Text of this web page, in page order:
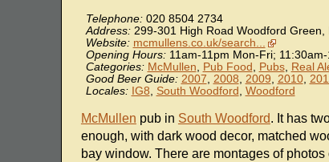
Telephone: 020 8504 2734
Address: 299-301 High Road Woodford Green,
Website: mcmullens.co.uk/search...
Opening Hours:11am-11pm Mon-Fri;
Categories: McMullen, Pub Food , Pubs, Real
Good Beer Guide: 2007, 2008, 2009, 2010,
Locales: IG8, South Woodford , Woodford
McMullen pub in South Woodford. It has
enough, with dark wood decor, matched
bay window. There are montages of